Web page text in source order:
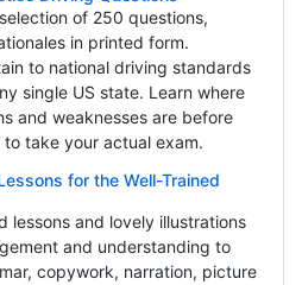
of 250 questions,
in printed form.
to national driving standards
single US state. Learn where
and weaknesses are before
take your actual exam.
for the Well-Trained
lessons and lovely illustrations
and understanding to
copywork, narration, picture